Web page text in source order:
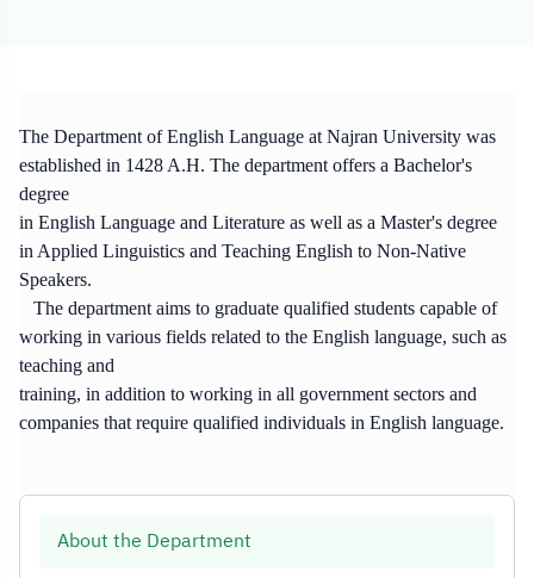
About the Department
The Department of English Language at Najran University was
established in 1428 A.H. The department offers a Bachelor's
degree
in English Language and Literature as well as a Master's degree
in Applied Linguistics and Teaching English to Non-Native
Speakers.
The department aims to graduate qualified students capable of
working in various fields related to the English language, such as
teaching and
training, in addition to working in all government sectors and
companies that require qualified individuals in English language.